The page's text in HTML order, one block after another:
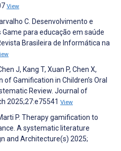
View
C. Desenvolvimento e
para educação em saúde
Brasileira de Informática na
J, Kang T, Xuan P, Chen X,
of Gamification in Children’s Oral
Review. Journal of
2025;27:e75541 View
P. Therapy gamification to
A systematic literature
and Architecture(s) 2025;